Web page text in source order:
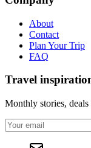
About
Contact
Plan Your Trip
FAQ
Travel
Monthly stories,